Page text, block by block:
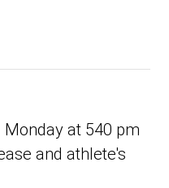
Monday at 540 pm
and athlete's